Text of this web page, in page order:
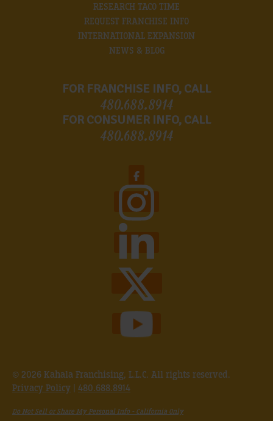
RESEARCH TACO TIME
REQUEST FRANCHISE INFO
INTERNATIONAL EXPANSION
NEWS & BLOG
FOR FRANCHISE INFO, CALL
480.688.8914
FOR CONSUMER INFO, CALL
480.688.8914
© 2026 Kahala Franchising, L.L.C. All rights reserved.
Privacy Policy 480.688.8914
Do Not Sell or Share My Personal Info - California Only